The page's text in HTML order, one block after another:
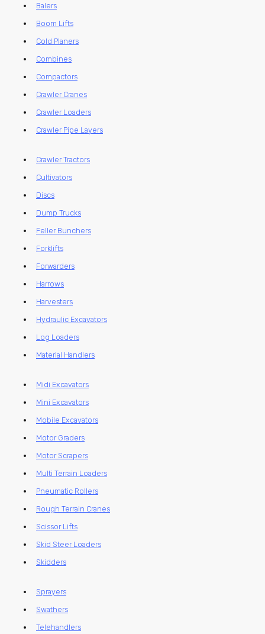
Balers
Boom Lifts
Cold Planers
Combines
Compactors
Crawler Cranes
Crawler Loaders
Crawler Pipe Layers
Crawler Tractors
Cultivators
Discs
Dump Trucks
Feller Bunchers
Forklifts
Forwarders
Harrows
Harvesters
Hydraulic Excavators
Log Loaders
Material Handlers
Midi Excavators
Mini Excavators
Mobile Excavators
Motor Graders
Motor Scrapers
Multi Terrain Loaders
Pneumatic Rollers
Rough Terrain Cranes
Scissor Lifts
Skid Steer Loaders
Skidders
Sprayers
Swathers
Telehandlers